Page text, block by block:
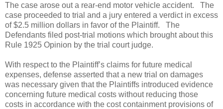
The case arose out a rear-end motor vehicle accident.
The
case proceeded to trial and a jury entered a verdict in excess
of $2.5 million dollars in favor of the Plaintiff.
The
Defendants filed post-trial motions which brought about this
Rule 1925 Opinion by the trial court judge.
With respect to the Plaintiff’s claims for future medical
expenses, defense asserted that a new trial on damages
was necessary given that the Plaintiffs introduced evidence
concerning future medical costs without reducing those
costs in accordance with the cost containment provisions of